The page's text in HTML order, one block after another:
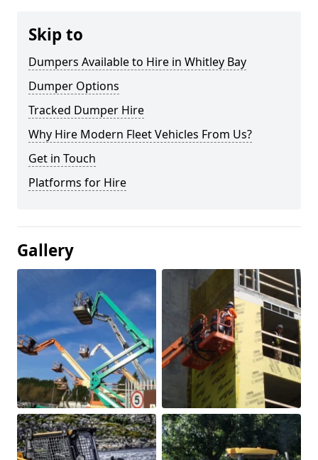
Skip to
Dumpers Available to Hire in Whitley Bay
Dumper Options
Tracked Dumper Hire
Why Hire Modern Fleet Vehicles From Us?
Get in Touch
Platforms for Hire
Gallery